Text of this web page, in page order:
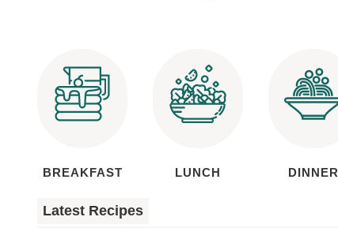
BREAKFAST LUNCH DINNER
Latest Recipes